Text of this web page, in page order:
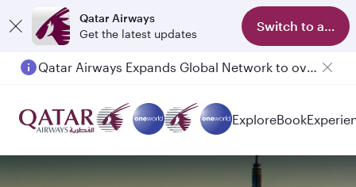
Qatar Airways
Get the latest updates
Switch to app
Qatar Airways Expands Global Network to over 160 Destinations
ExploreBook